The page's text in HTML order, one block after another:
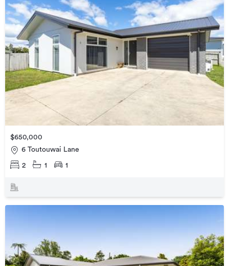
$650,000
6 Toutouwai Lane
2 1 1